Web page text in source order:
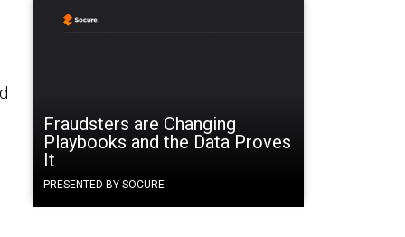
Fraudsters are Changing
Playbooks and the Data Proves
It
PRESENTED BY SOCURE